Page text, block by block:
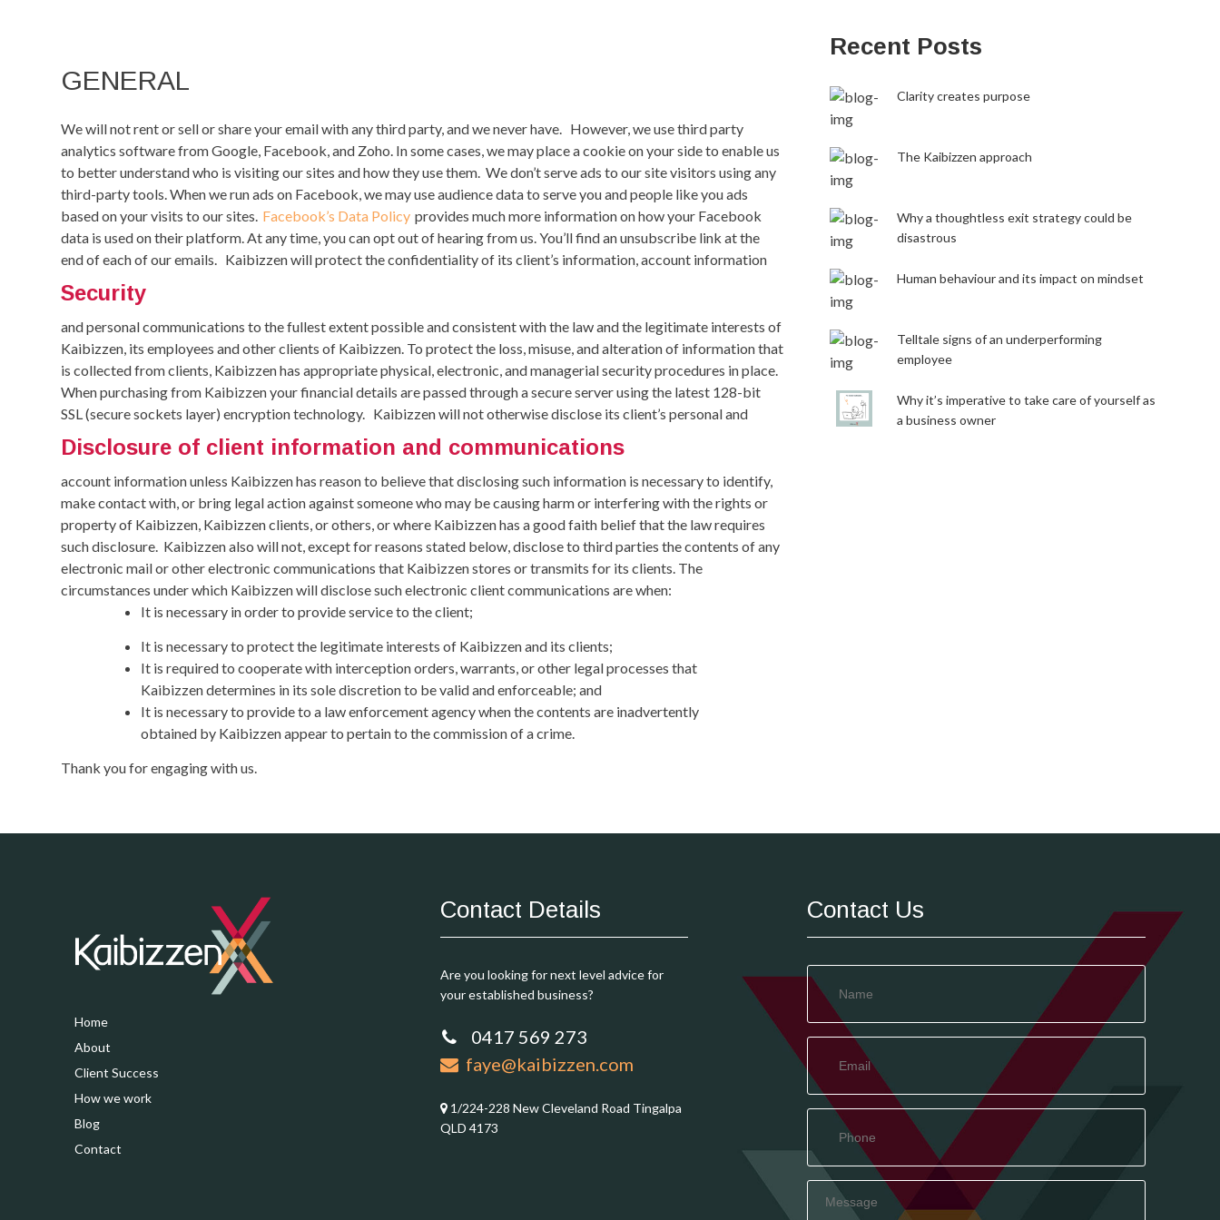
GENERAL
We will not rent or sell or share your email with any third party, and we never have. However, we use third party
analytics software from Google, Facebook,and Zoho. In some cases, we may place a cookie on your side to enable us
to better understand who is visiting our sites and how they use them. We don’t serve ads to our site visitors using any
third-party tools. When we run ads on Facebook, we may use audience data to serve you and people likeyouads
based on your visits to our sites. Facebook’s Data Policy provides much more information on how your Facebook
data is used on their platform.At any time, you can opt out of hearing from us.You’ll find an unsubscribe link at the
end of each of our emails.
Security
Kaibizzen will protect the confidentiality of its client’s information, account information
and personal communications to the fullest extent possible and consistent with the law and the legitimate interests of
Kaibizzen, its employees and other clients of Kaibizzen. To protect the loss, misuse, and alteration of information that
is collected from clients, Kaibizzen has appropriate physical, electronic, and managerial security procedures in place.
When purchasing from Kaibizzen your financial details are passed through a secure server using the latest 128-bit
SSL (secure sockets layer) encryption technology.
Disclosure of client information and communications
Kaibizzen will not otherwise disclose its client’s personal and
account information unless Kaibizzen has reason to believe that disclosing such information is necessary to identify,
make contact with, or bring legal action against someone who may be causing harm or interfering with the rights or
property of Kaibizzen, Kaibizzen clients, or others, or where Kaibizzen has a good faith belief that the law requires
such disclosure. Kaibizzen also will not, except for reasons stated below, disclose to third parties the contents of any
electronic mail or other electronic communications that Kaibizzen stores or transmits for its clients. The
circumstances under which Kaibizzen will disclose such electronic client communications are when:
It is necessary in order to provide service to the client;
It is necessary to protect the legitimate interests of Kaibizzen and its clients;
It is required to cooperate with interception orders, warrants, or other legal processes that
Kaibizzen determines in its sole discretion to be valid and enforceable; and
It is necessary to provide to a law enforcement agency when the contents are inadvertently
obtained by Kaibizzen appear to pertain to the commission of a crime.
Thank you for engaging with us.
Recent Posts
Clarity creates purpose
The Kaibizzen approach
Why a thoughtless exit strategy could be
disastrous
Human behaviour and its impact on mindset
Telltale signs of an underperforming
employee
Why it’s imperative to take care of yourself as
a business owner
Home
About
Client Success
How we work
Blog
Contact
Contact Details
Are you looking for next level advice for
your established business?
0417 569 273
faye@kaibizzen.com
1/224-228 New Cleveland Road Tingalpa
QLD 4173
Contact Us